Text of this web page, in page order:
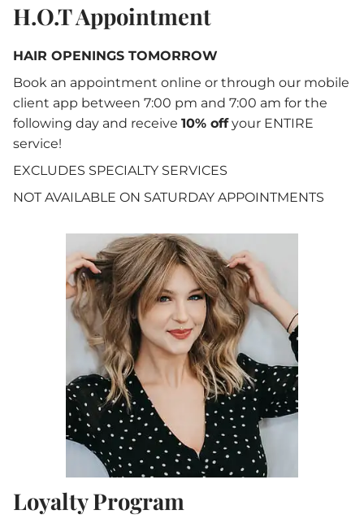
H.O.T Appointment
HAIR OPENINGS TOMORROW
Book an appointment online or through our mobile
client app between 7:00 pm and 7:00 am for the
following day and receive 10% offyour ENTIRE
service!
EXCLUDES SPECIALTY SERVICES
NOT AVAILABLE ON SATURDAY APPOINTMENTS
Loyalty Program